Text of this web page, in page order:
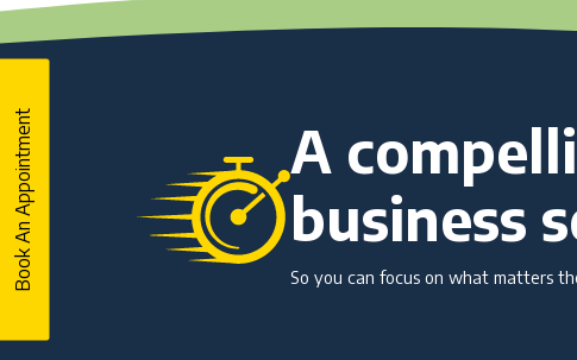
A
business
So you can focus on what matters
Book An Appointment